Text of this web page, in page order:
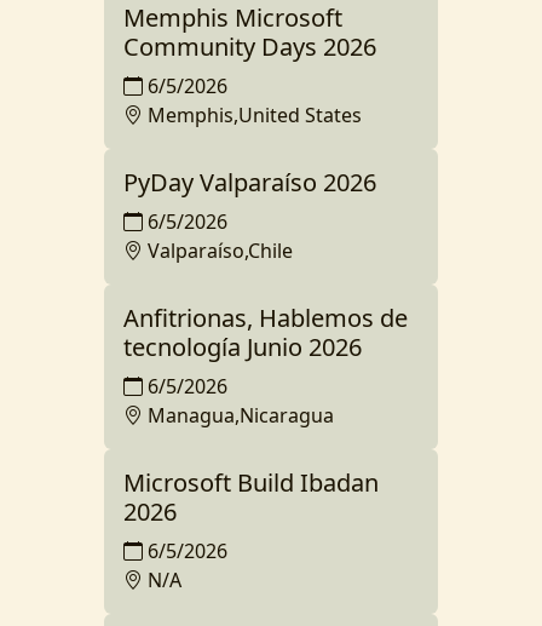
Memphis Microsoft
Community Days 2026
6/5/2026
Memphis,United States
PyDay Valparaíso 2026
6/5/2026
Valparaíso,Chile
Anfitrionas, Hablemos de
tecnología Junio 2026
6/5/2026
Managua,Nicaragua
Microsoft Build Ibadan
2026
6/5/2026
N/A